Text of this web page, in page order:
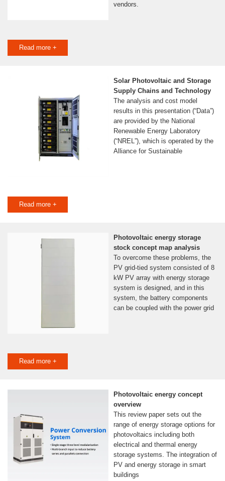
vendors.
Read more +
Solar Photovoltaic and Storage
Supply Chains and Technology
The analysis and cost model
results in this presentation (“Data”)
are provided by the National
Renewable Energy Laboratory
(“NREL”), which is operated by the
Alliance for Sustainable
Read more +
Photovoltaic energy storage
stock concept map analysis
To overcome these problems, the
PV grid-tied system consisted of 8
kW PV array with energy storage
system is designed, and in this
system, the battery components
can be coupled with the power grid
Read more +
Photovoltaic energy concept
overview
This review paper sets out the
range of energy storage options for
photovoltaics including both
electrical and thermal energy
storage systems. The integration of
PV and energy storage in smart
buildings